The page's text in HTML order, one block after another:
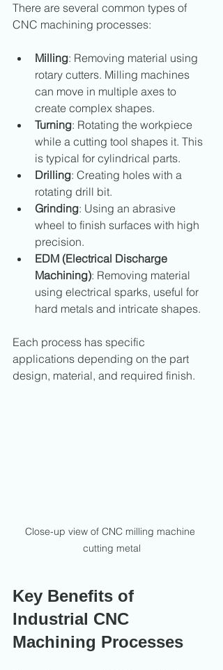
There are several common types of
CNC machining processes:
Milling: Removing material using
rotary cutters. Milling machines
can move in multiple axes to
create complex shapes.
Turning: Rotating the workpiece
while a cutting tool shapes it. This
is typical for cylindrical parts.
Drilling: Creating holes with a
rotating drill bit.
Grinding: Using an abrasive
wheel to finish surfaces with high
precision.
EDM (Electrical Discharge
Machining): Removing material
using electrical sparks, useful for
hard metals and intricate shapes.
Each process has specific
applications depending on the part
design, material, and required finish.
Close-up view of CNC milling machine
cutting metal
Key Benefits of
Industrial CNC
Machining Processes